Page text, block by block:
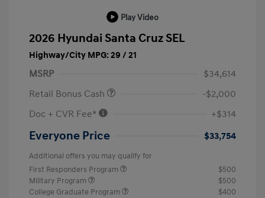
Play Video
2026 Hyundai Santa Cruz SEL
Highway/City MPG: 29 / 21
MSRP
$34,614
Retail Bonus Cash
-$2,000
Doc + CVR Fee*
+$314
Everyone Price $33,754
Additional offers you may qualify for
First Responders Program
$500
Military Program
$500
College Graduate Program
$400